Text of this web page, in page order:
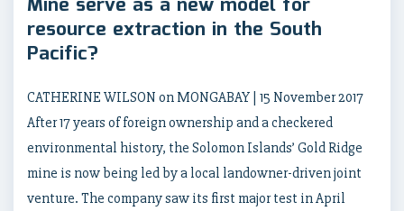
resource extraction in the South
Pacific?
CATHERINE WILSON on MONGABAY | 15 November 2017
After 17 years of foreign ownership and a checkered
environmental history, the Solomon Islands’ Gold Ridge
mine is now being led by a local landowner-driven joint
venture. The company saw its first major test in April